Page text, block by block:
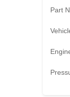
Part